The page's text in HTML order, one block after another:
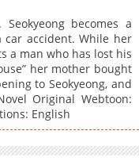
841
07-08 19:32
792
07-08 19:28
880
07-08 19:23
366
07-08 19:19
845
07-08 19:18
904
07-08 19:13
becomes a
accident. While her
a man who has lost his
her mother bought
to Seokyeong, and
Original Webtoon:
English